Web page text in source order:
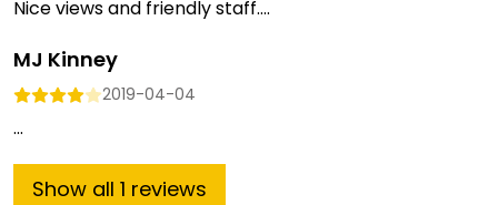
Nice views and friendly staff....
MJ Kinney
2019-04-04
...
Show all 1 reviews